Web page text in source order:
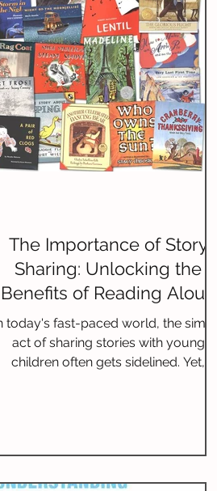
The Importance of Story
Sharing: Unlocking the
Benefits of Reading Aloud
for Literacy
today's fast-paced world, the simple
act of sharing stories with young
children often gets sidelined. Yet,
sharing fosters a love for reading,
enhances communication skills, and